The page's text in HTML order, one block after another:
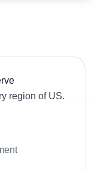
region of US.